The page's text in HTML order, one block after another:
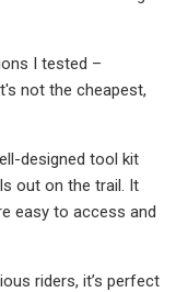
I tested –
not the cheapest,
designed tool kit
out on the trail. It
easy to access and
riders, it’s perfect